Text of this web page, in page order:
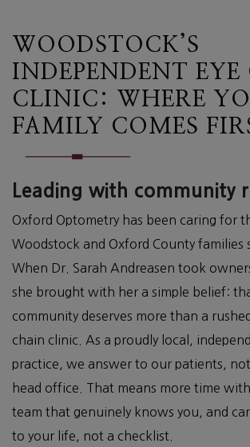
WOODSTOCK’S
INDEPENDENT EYE
CLINIC: WHERE
FAMILY COMES
Leading with community
Oxford Optometry has been caring for
Woodstock and Oxford County families
When Dr. Sarah Andreasen took
she brought with her a simple belief:
community deserves more than a
chain clinic. As a proudly local,
practice, we answer to our patients,
head office. That means more time
team that genuinely knows you, and
to your life, not a checklist.